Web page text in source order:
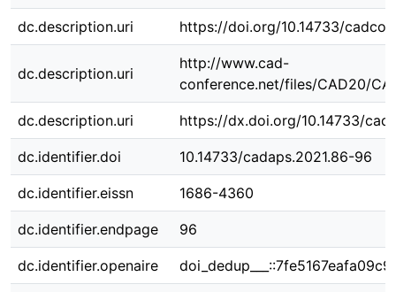
dc.description.uri https://doi.org/10.14733/
dc.description.uri
http://www.cad-
conference.net/files/CAD20/
dc.description.uri https://dx.doi.org/10.14733/
dc.identifier.doi 10.14733/cadaps.2021.86-96
dc.identifier.eissn 1686-4360
dc.identifier.endpage 96
dc.identifier.openaire